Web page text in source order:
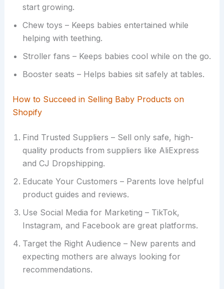
start growing.
Chew toys – Keeps babies entertained while
helping with teething.
Stroller fans – Keeps babies cool while on the go.
Booster seats – Helps babies sit safely at tables.
How to Succeed in Selling Baby Products on
Shopify
Find Trusted Suppliers – Sell only safe, high-
quality products from suppliers like AliExpress
and CJ Dropshipping.
Educate Your Customers – Parents love helpful
product guides and reviews.
Use Social Media for Marketing – TikTok,
Instagram, and Facebook are great platforms.
Target the Right Audience – New parents and
expecting mothers are always looking for
recommendations.